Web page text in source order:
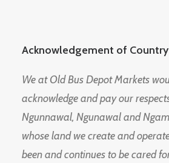
Acknowledgement of Country
We at Old Bus Depot Markets
acknowledge and pay our
Ngunnawal, Ngunawal and
whose land we create and
been and continues to be cared